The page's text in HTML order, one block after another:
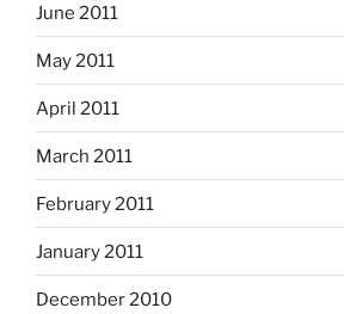
June 2011
May 2011
April 2011
March 2011
February 2011
January 2011
December 2010